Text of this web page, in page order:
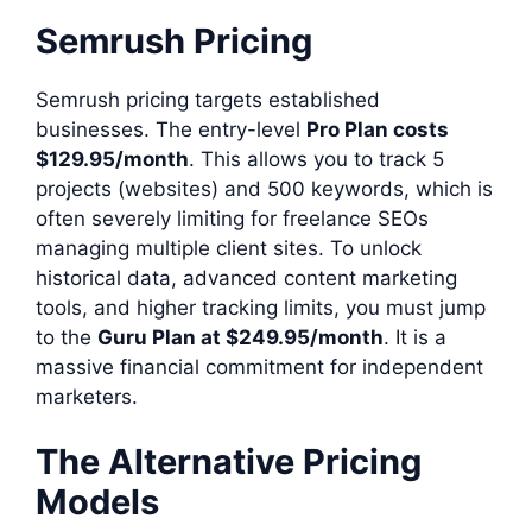
Semrush Pricing
Semrush pricing targets established
businesses. The entry-level Pro Plan costs
$129.95/month. This allows you to track 5
projects (websites) and 500 keywords, which is
often severely limiting for freelance SEOs
managing multiple client sites. To unlock
historical data, advanced content marketing
tools, and higher tracking limits, you must jump
to the Guru Plan at $249.95/month. It is a
massive financial commitment for independent
marketers.
The Alternative Pricing
Models